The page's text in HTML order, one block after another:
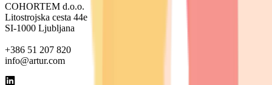
COHORTEM d.o.o.
Litostrojska cesta 44e
SI-1000 Ljubljana
+386 51 207 820
info@artur.com